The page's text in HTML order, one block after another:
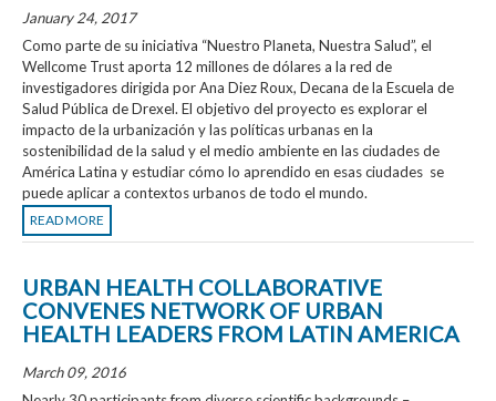
January 24, 2017
Como parte de su iniciativa “Nuestro Planeta, Nuestra Salud”, el
Wellcome Trust aporta 12 millones de dólares a la red de
investigadores dirigida por Ana Diez Roux, Decana de la Escuela de
Salud Pública de Drexel. El objetivo del proyecto es explorar el
impacto de la urbanización y las políticas urbanas en la
sostenibilidad de la salud y el medio ambiente en las ciudades de
América Latina y estudiar cómo lo aprendido en esas ciudades se
puede aplicar a contextos urbanos de todo el mundo.
READ MORE
URBAN HEALTH COLLABORATIVE
CONVENES NETWORK OF URBAN
HEALTH LEADERS FROM LATIN AMERICA
March 09, 2016